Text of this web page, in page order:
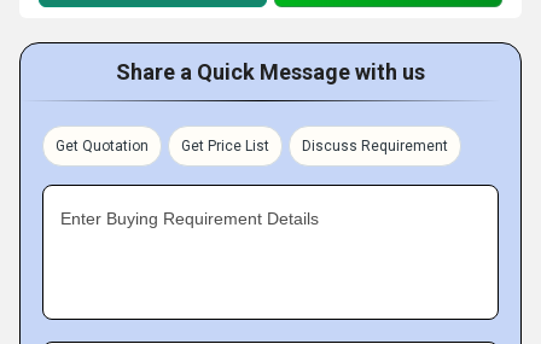
Share a Quick Message with us
Get Quotation Get Price List Discuss Requirement
Enter Buying Requirement Details